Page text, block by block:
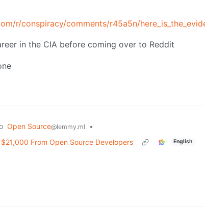
r/conspiracy/comments/r45a5n/
in the CIA before coming over to Reddit
Open Source@lemmy.ml
•
From Open Source Developers
English